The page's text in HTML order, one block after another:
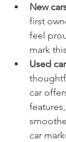
New
first
feel
mark
Used
car
car